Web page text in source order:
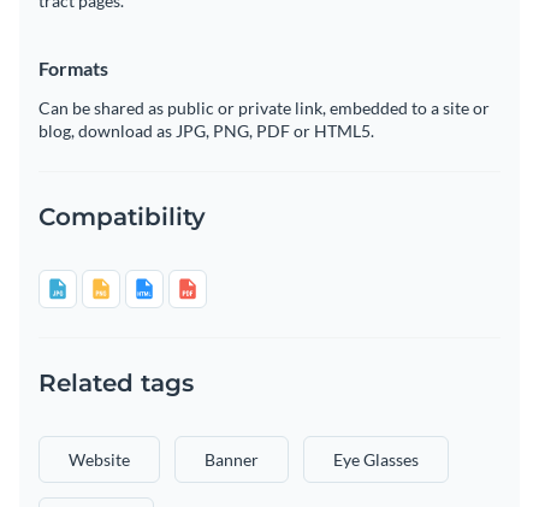
Formats
Can be shared as public or private link, embedded to a site or
blog, download as JPG, PNG, PDF or HTML5.
Compatibility
Related tags
Website Banner Eye Glasses